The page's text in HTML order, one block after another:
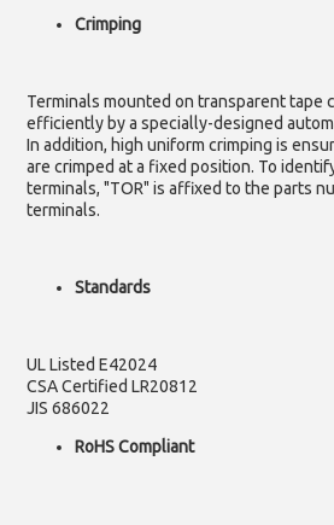
Crimping
Terminals mounted on transparent tape
efficiently by a specially-designed
In addition, high uniform crimping is
are crimped at a fixed position. To
terminals, "TOR" is affixed to the parts
terminals.
Standards
UL Listed E42024
CSA Certified LR20812
JIS 686022
RoHS Compliant